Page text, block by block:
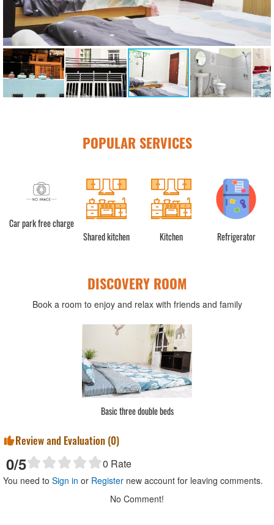
POPULAR SERVICES
Car park free charge
Shared kitchen
Kitchen Refrigerator
DISCOVERY ROOM
Book a room to enjoy and relax with friends and family
Basic three double beds
Review and Evaluation (0)
0/5 0 Rate
You need to Sign in or Register new account for leaving comments.
No Comment!